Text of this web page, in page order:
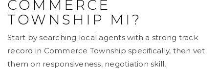
COMMERCE
TOWNSHIP MI?
Start by searching local agents with a strong track
record in Commerce Township specifically, then vet
them on responsiveness, negotiation skill,